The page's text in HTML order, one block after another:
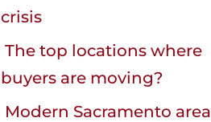
crisis
The top locations where
buyers are moving?
Modern Sacramento area